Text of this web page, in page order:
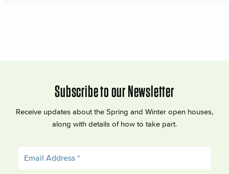
Subscribe to our Newsletter
Receive updates about the Spring and Winter open houses,
along with details of how to take part.